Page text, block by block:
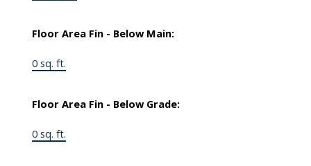
Floor Area Fin - Below Main:
0 sq. ft.
Floor Area Fin - Below Grade:
0 sq. ft.